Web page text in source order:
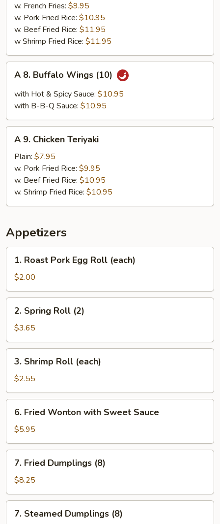
Wings,
Chop
Spare
Ribs
&
Baby
w. French Fries: $9.95
w. Pork Fried Rice: $10.95
w. Beef Fried Rice: $11.95
w Shrimp Fried Rice: $11.95
Buffalo
Wings
A 8. Buffalo Wings (10)
with Hot & Spicy Sauce: $10.95
with B-B-Q Sauce: $10.95
Chicken
Teriyaki
A 9. Chicken Teriyaki
Plain: $7.95
w. Pork Fried Rice: $9.95
w. Beef Fried Rice: $10.95
w. Shrimp Fried Rice: $10.95
Appetizers
Roast
Pork
Egg
Roll
(each)
1. Roast Pork Egg Roll (each)
$2.00
Spring
Roll
(2)
2. Spring Roll (2)
$3.65
Shrimp
Roll
(each)
3. Shrimp Roll (each)
$2.55
Fried
Wonton
with
Sweet
Sauce
6. Fried Wonton with Sweet Sauce
$5.95
Fried
Dumplings
(8)
7. Fried Dumplings (8)
$8.25
Steamed
7. Steamed Dumplings (8)